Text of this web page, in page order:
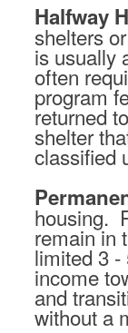
Halfway
shelters
is usually
often
program
returned
shelter
classified
housing.
remain in
limited 3
income
and
without a